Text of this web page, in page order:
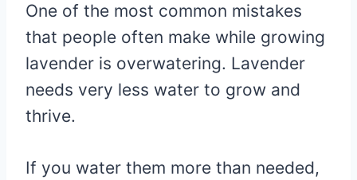
One of the most common mistakes
that people often make while growing
lavender is overwatering. Lavender
needs very less water to grow and
thrive.
If you water them more than needed,